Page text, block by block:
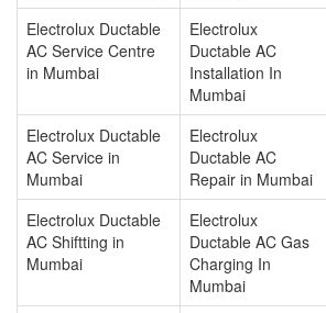
Electrolux Ductable
AC Service Centre
in Mumbai
Electrolux
Ductable AC
Installation In
Mumbai
Electrolux Ductable
AC Service in
Mumbai
Electrolux
Ductable AC
Repair in Mumbai
Electrolux Ductable
AC Shiftting in
Mumbai
Electrolux
Ductable AC Gas
Charging In
Mumbai